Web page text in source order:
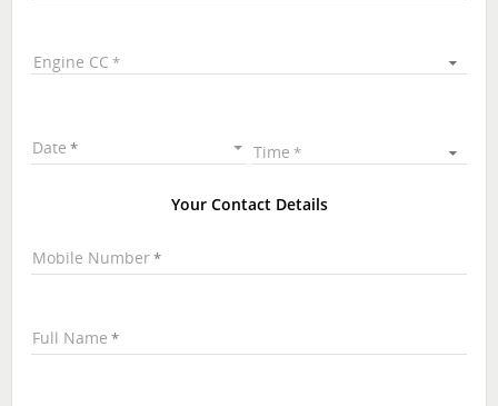
Engine CC
Date Time
Your Contact Details
Mobile Number
Full Name